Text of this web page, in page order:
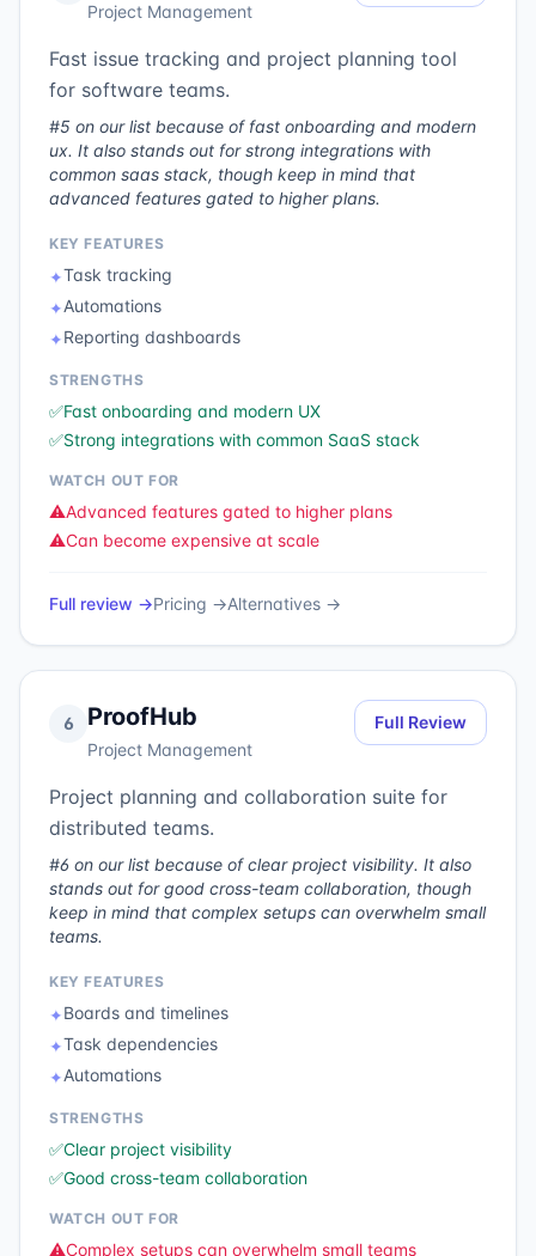
Project Management
Fast issue tracking and project planning tool
for software teams.
#5 on our list because of fast onboarding and modern
ux. It also stands out for strong integrations with
common saas stack, though keep in mind that
advanced features gated to higher plans.
KEY FEATURES
✦Task tracking
✦Automations
✦Reporting dashboards
STRENGTHS
✅Fast onboarding and modern UX
✅Strong integrations with common SaaS stack
WATCH OUT FOR
⚠️Advanced features gated to higher plans
⚠️Can become expensive at scale
Full review →Pricing →Alternatives →
6 ProofHub
Project Management
Full Review
Project planning and collaboration suite for
distributed teams.
#6 on our list because of clear project visibility. It also
stands out for good cross-team collaboration, though
keep in mind that complex setups can overwhelm small
teams.
KEY FEATURES
✦Boards and timelines
✦Task dependencies
✦Automations
STRENGTHS
✅Clear project visibility
✅Good cross-team collaboration
WATCH OUT FOR
⚠️Complex setups can overwhelm small teams